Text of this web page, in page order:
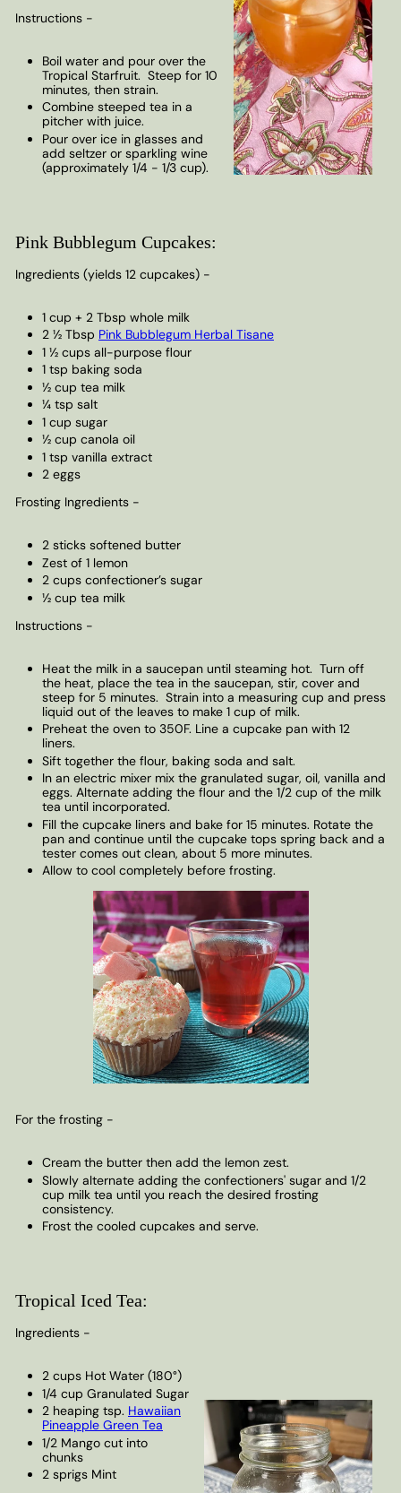
Instructions -
Boil water and pour over the
Tropical Starfruit. Steep for 10
minutes, then strain.
Combine steeped tea in a
pitcher with juice.
Pour over ice in glasses and
add seltzer or sparkling wine
(approximately 1/4 - 1/3 cup).
Pink Bubblegum Cupcakes:
Ingredients (yields 12 cupcakes) -
1 cup + 2 Tbsp whole milk
2 ½ Tbsp Pink Bubblegum Herbal Tisane
1 ½ cups all-purpose flour
1 tsp baking soda
½ cup tea milk
¼ tsp salt
1 cup sugar
½ cup canola oil
1 tsp vanilla extract
2 eggs
Frosting Ingredients -
2 sticks softened butter
Zest of 1 lemon
2 cups confectioner’s sugar
½ cup tea milk
Instructions -
Heat the milk in a saucepan until steaming hot. Turn off
the heat, place the tea in the saucepan, stir, cover and
steep for 5 minutes. Strain into a measuring cup and press
liquid out of the leaves to make 1 cup of milk.
Preheat the oven to 350F. Line a cupcake pan with 12
liners.
Sift together the flour, baking soda and salt.
In an electric mixer mix the granulated sugar, oil, vanilla and
eggs. Alternate adding the flour and the 1/2 cup of the milk
tea until incorporated.
Fill the cupcake liners and bake for 15 minutes. Rotate the
pan and continue until the cupcake tops spring back and a
tester comes out clean, about 5 more minutes.
Allow to cool completely before frosting.
For the frosting -
Cream the butter then add the lemon zest.
Slowly alternate adding the confectioners' sugar and 1/2
cup milk tea until you reach the desired frosting
consistency.
Frost the cooled cupcakes and serve.
Tropical Iced Tea:
Ingredients -
2 cups Hot Water (180°)
1/4 cup Granulated Sugar
2 heaping tsp. Hawaiian
Pineapple Green Tea
1/2 Mango cut into
chunks
2 sprigs Mint